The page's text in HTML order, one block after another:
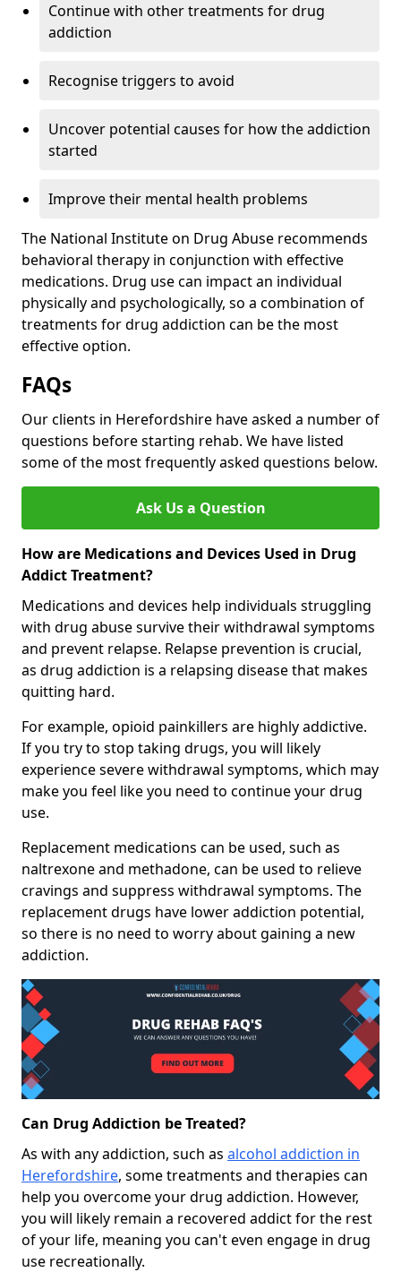
Continue with other treatments for drug
addiction
Recognise triggers to avoid
Uncover potential causes for how the addiction
started
Improve their mental health problems
The National Institute on Drug Abuse recommends
behavioral therapy in conjunction with effective
medications. Drug use can impact an individual
physically and psychologically, so a combination of
treatments for drug addiction can be the most
effective option.
FAQs
Our clients in Herefordshire have asked a number of
questions before starting rehab. We have listed
some of the most frequently asked questions below.
Ask Us a Question
How are Medications and Devices Used in Drug
Addict Treatment?
Medications and devices help individuals struggling
with drug abuse survive their withdrawal symptoms
and prevent relapse. Relapse prevention is crucial,
as drug addiction is a relapsing disease that makes
quitting hard.
For example, opioid painkillers are highly addictive.
If you try to stop taking drugs, you will likely
experience severe withdrawal symptoms, which may
make you feel like you need to continue your drug
use.
Replacement medications can be used, such as
naltrexone and methadone, can be used to relieve
cravings and suppress withdrawal symptoms. The
replacement drugs have lower addiction potential,
so there is no need to worry about gaining a new
addiction.
Can Drug Addiction be Treated?
As with any addiction, such as alcohol addiction in
Herefordshire, some treatments and therapies can
help you overcome your drug addiction. However,
you will likely remain a recovered addict for the rest
of your life, meaning you can't even engage in drug
use recreationally.